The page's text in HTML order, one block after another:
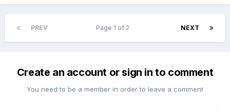
PREV NEXT
Page 1 of 2
Create an account or sign in to comment
You need to be a member in order to leave a comment